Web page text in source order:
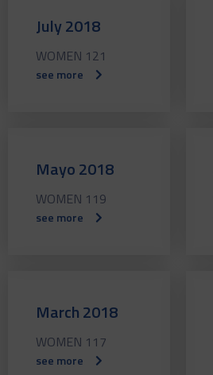
July 2018
WOMEN 121
see more
Mayo 2018
WOMEN 119
see more
March 2018
WOMEN 117
see more